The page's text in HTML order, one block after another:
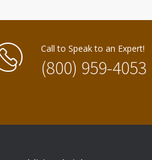
Call to Speak to an Expert!
(800) 959-4053